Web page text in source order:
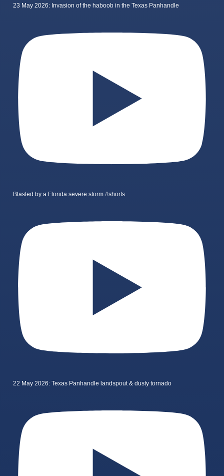
23 May 2026: Invasion of the haboob in the Texas Panhandle
Blasted by a Florida severe storm #shorts
22 May 2026: Texas Panhandle landspout & dusty tornado